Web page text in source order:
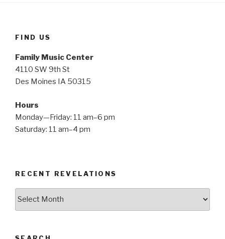
FIND US
Family Music Center
4110 SW 9th St
Des Moines IA 50315
Hours
Monday—Friday: 11 am–6 pm
Saturday: 11 am–4 pm
RECENT REVELATIONS
Recent